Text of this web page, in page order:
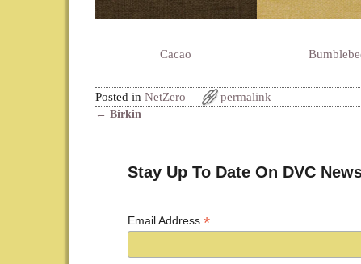
Cacao
Posted in NetZero permalink
← Birkin
Stay Up To Date On DVC
Email Address*